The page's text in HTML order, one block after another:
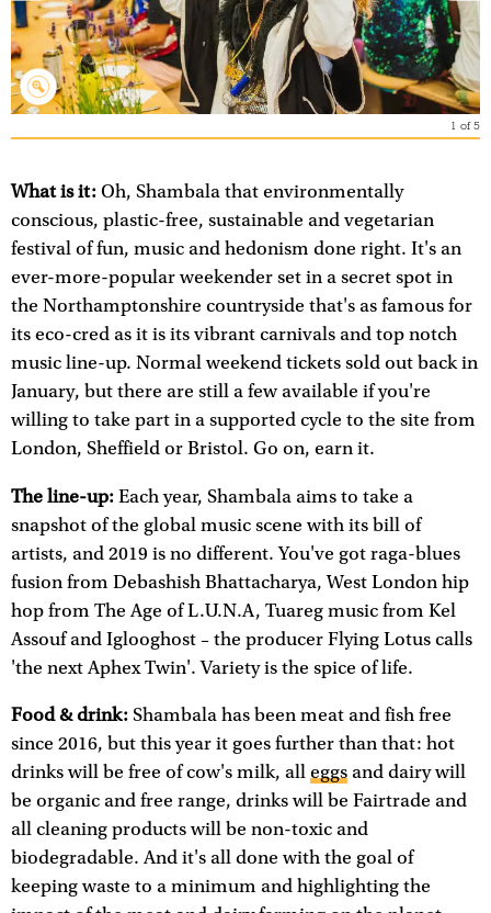
1 of5
What is it: Oh, Shambala that environmentally
conscious, plastic-free, sustainable and vegetarian
festival of fun, music and hedonism done right. It's an
ever-more-popular weekender set in a secret spot in
the Northamptonshire countryside that's as famous for
its eco-cred as it is its vibrant carnivals and top notch
music line-up. Normal weekend tickets sold out back in
January, but there are still a few available if you're
willing to take part in a supported cycle to the site from
London, Sheffield or Bristol. Go on, earn it.
The line-up: Each year, Shambala aims to take a
snapshot of the global music scene with its bill of
artists, and 2019 is no different. You've got raga-blues
fusion from Debashish Bhattacharya, West London hip
hop from The Age of L.U.N.A, Tuareg music from Kel
Assouf and Iglooghost – the producer Flying Lotus calls
'the next Aphex Twin'. Variety is the spice of life.
Food & drink: Shambala has been meat and fish free
since 2016, but this year it goes further than that: hot
drinks will be free of cow's milk, all eggs and dairy will
be organic and free range, drinks will be Fairtrade and
all cleaning products will be non-toxic and
biodegradable. And it's all done with the goal of
keeping waste to a minimum and highlighting the